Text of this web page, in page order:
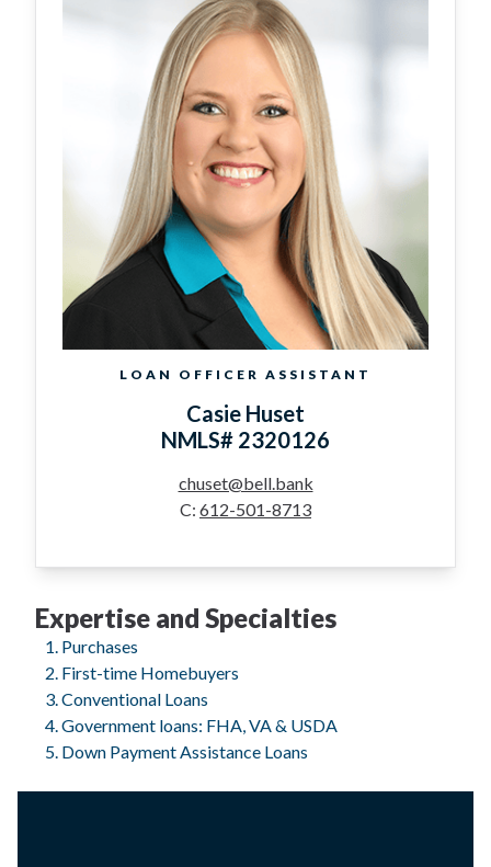
LOAN OFFICER ASSISTANT
Casie Huset
NMLS# 2320126
chuset@bell.bank
C: 612-501-8713
Expertise and Specialties
Purchases
First-time Homebuyers
Conventional Loans
Government loans: FHA, VA & USDA
Down Payment Assistance Loans